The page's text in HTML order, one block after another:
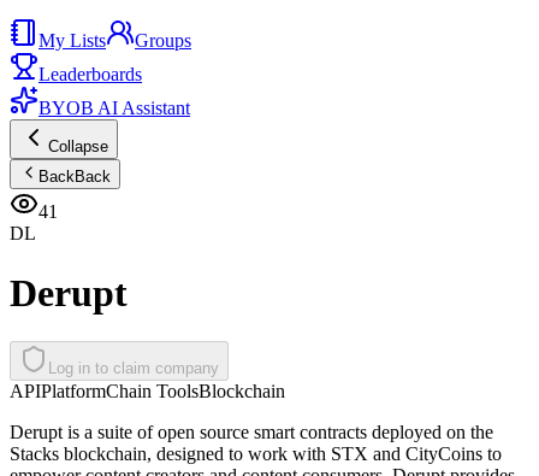
My Lists
Groups
Leaderboards
BYOB AI Assistant
Collapse
BackBack
41
DL
Derupt
Log in to claim company
APIPlatformChain ToolsBlockchain
Derupt is a suite of open source smart contracts deployed on the
Stacks blockchain, designed to work with STX and CityCoins to